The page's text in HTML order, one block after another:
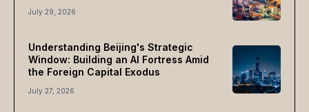
July 29, 2026
Understanding Beijing's Strategic
Window: Building an AI Fortress Amid
the Foreign Capital Exodus
July 27, 2026